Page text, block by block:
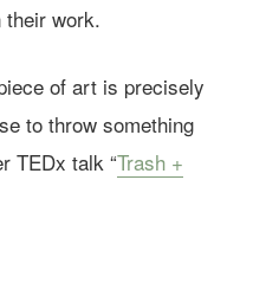
work.
of art is precisely
to throw something
TEDx talk “Trash +